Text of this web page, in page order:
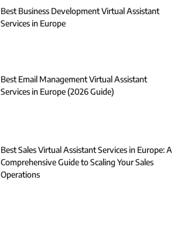
Best Business Development Virtual Assistant
Services in Europe
Best Email Management Virtual Assistant
Services in Europe (2026 Guide)
Best Sales Virtual Assistant Services in Europe: A
Comprehensive Guide to Scaling Your Sales
Operations